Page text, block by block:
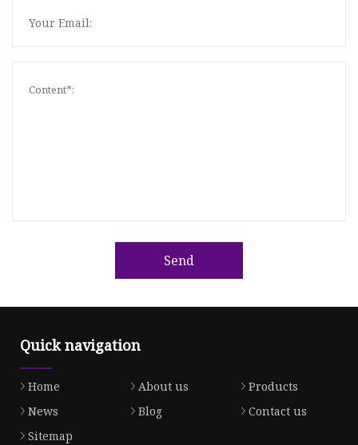
Send
Quick navigation
Home About us
Products
News
Blog
Contact us
Sitemap